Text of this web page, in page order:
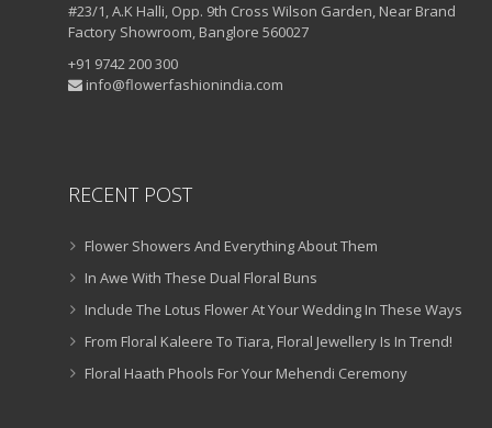
#23/1, A.K Halli, Opp. 9th Cross Wilson Garden, Near Brand
Factory Showroom, Banglore 560027
+91 9742 200 300
info@flowerfashionindia.com
RECENT POST
Flower Showers And Everything About Them
In Awe With These Dual Floral Buns
Include The Lotus Flower At Your Wedding In These Ways
From Floral Kaleere To Tiara, Floral Jewellery Is In Trend!
Floral Haath Phools For Your Mehendi Ceremony